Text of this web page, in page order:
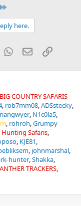
here.
WhatsApp
EmailLink
BIG COUNTRY SAFARIS
rob7mm08 ADSstecky
N1c0la5
rohroh Grumpy
Hunting Safaris
KJE81
johnmarshal
hunter Shakka
TRACKERS